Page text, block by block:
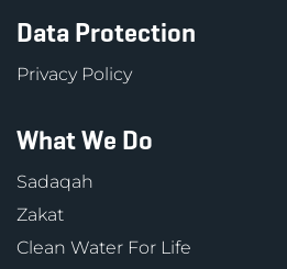
Data Protection
Privacy Policy
What We Do
Sadaqah
Zakat
Clean Water For Life